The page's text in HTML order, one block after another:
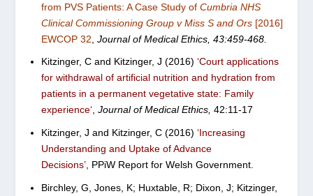
from PVS Patients: A Case Study of Cumbria NHS
Clinical Commissioning Group v Miss S and Ors[2016]
EWCOP 32 Journal of Medical Ethics, 43:459-468.
Kitzinger, C and Kitzinger, J (2016) ‘Court applications
for withdrawal of artificial nutrition and hydration from
patients in a permanent vegetative state: Family
experience‘, Journal of Medical Ethics, 42:11-17
Kitzinger, J and Kitzinger, C (2016) ‘Increasing
Understanding and Uptake of Advance
Decisions’, PPiW Report for Welsh Government.
Birchley, G, Jones, K; Huxtable, R; Dixon, J; Kitzinger,